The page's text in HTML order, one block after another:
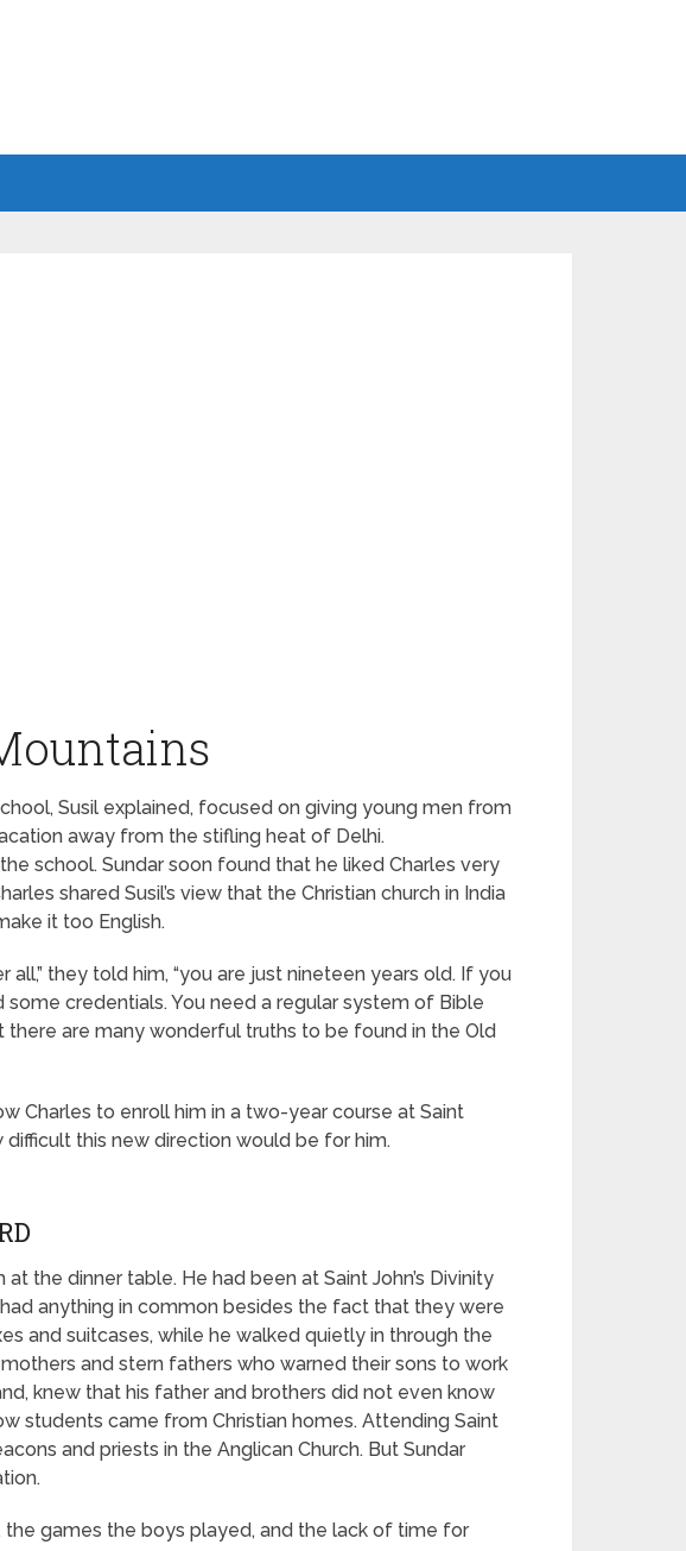
Susil explained, focused on giving young men from
away from the stifling heat of Delhi.
school. Sundar soon found that he liked Charles very
shared Susil’s view that the Christian church in India
it too English.
they told him, “you are just nineteen years old. If you
credentials. You need a regular system of Bible
are many wonderful truths to be found in the Old
Charles to enroll him in a two-year course at Saint
difficult this new direction would be for him.
the dinner table. He had been at Saint John’s Divinity
anything in common besides the fact that they were
and suitcases, while he walked quietly in through the
and stern fathers who warned their sons to work
knew that his father and brothers did not even know
students came from Christian homes. Attending Saint
and priests in the Anglican Church. But Sundar
games the boys played, and the lack of time for